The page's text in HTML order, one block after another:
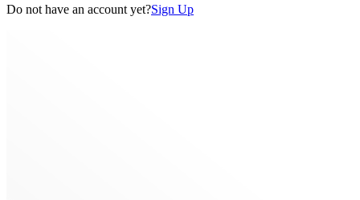
Do not have an account yet?Sign Up